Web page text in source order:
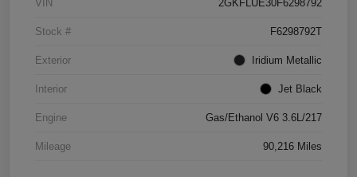
VIN 2GKFLUE30F6298792
Stock # F6298792T
Exterior Iridium Metallic
Interior Jet Black
Engine Gas/Ethanol V6 3.6L/217
Mileage 90,216 Miles